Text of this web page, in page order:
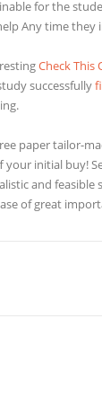
for the
Any time they
Check This
successfully
paper tailor-
initial buy!
and feasible
of great